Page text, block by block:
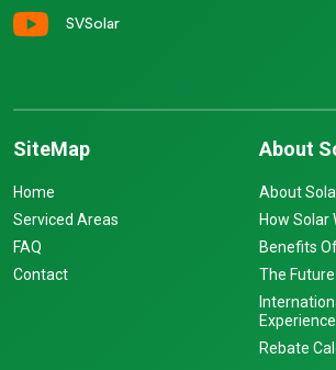
SVSolar
SiteMap
Home
Serviced Areas
FAQ
Contact
About
About
How Solar
Benefits
The
Experience
Rebate